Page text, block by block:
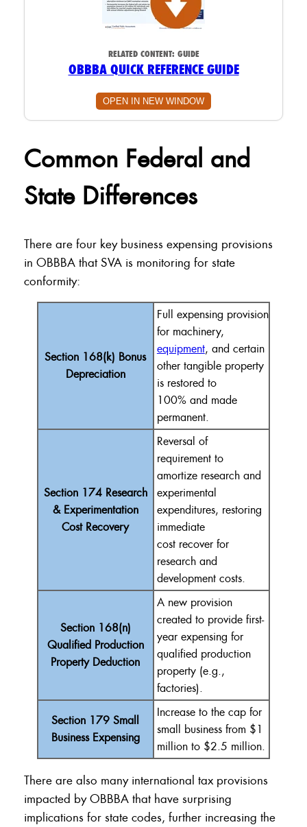
RELATED CONTENT: GUIDE
OBBBA QUICK REFERENCE GUIDE
OPEN IN NEW WINDOW
Common Federal and
State Differences
There are four key business expensing provisions
in OBBBA that SVA is monitoring for state
conformity:
Section 168(k) Bonus
Depreciation
Full expensing provision
for machinery,
equipment, and certain
other tangible property
is restored to
100% and made
permanent.
Section 174 Research
& Experimentation
Cost Recovery
Reversal of
requirementto
amortize research and
experimental
expenditures, restoring
immediate
cost recoverfor
research and
development costs.
Section 168(n)
Qualified Production
Property Deduction
A new provision
created to provide first-
year expensing for
qualified production
property (e.g.,
factories).
Section 179 Small
Business Expensing
Increase to the cap for
small business from $1
million to $2.5 million.
There are also many international tax provisions
impacted by OBBBA that have surprising
implications for state codes, further increasing the